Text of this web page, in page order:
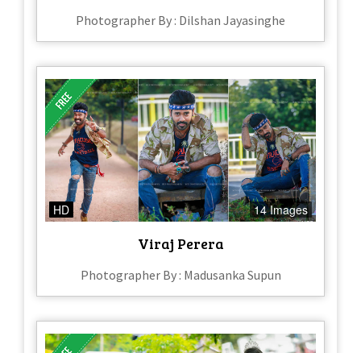
Photographer By : Dilshan Jayasinghe
HD 14 Images
Viraj Perera
Photographer By : Madusanka Supun